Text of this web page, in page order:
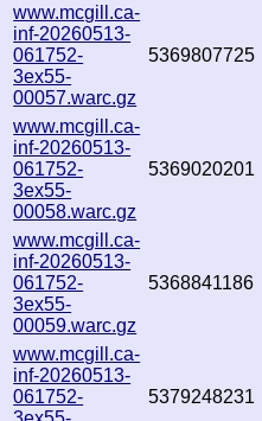
www.mcgill.ca-
inf-20260513-
061752-
3ex55-
00057.warc.gz
5369807725
www.mcgill.ca-
inf-20260513-
061752-
3ex55-
00058.warc.gz
5369020201
www.mcgill.ca-
inf-20260513-
061752-
3ex55-
00059.warc.gz
5368841186
www.mcgill.ca-
inf-20260513-
061752-
5379248231